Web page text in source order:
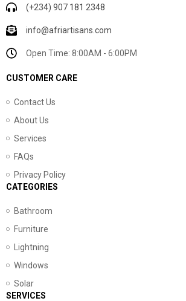
(+234) 907 181 2348
info@afriartisans.com
Open Time: 8:00AM - 6:00PM
CUSTOMER CARE
Contact Us
About Us
Services
FAQs
Privacy Policy
CATEGORIES
Bathroom
Furniture
Lightning
Windows
Solar
SERVICES